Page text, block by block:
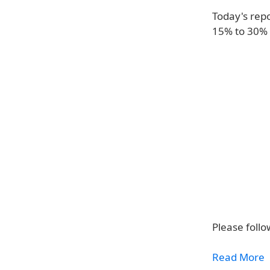
Today's
15% to
Please
Read More